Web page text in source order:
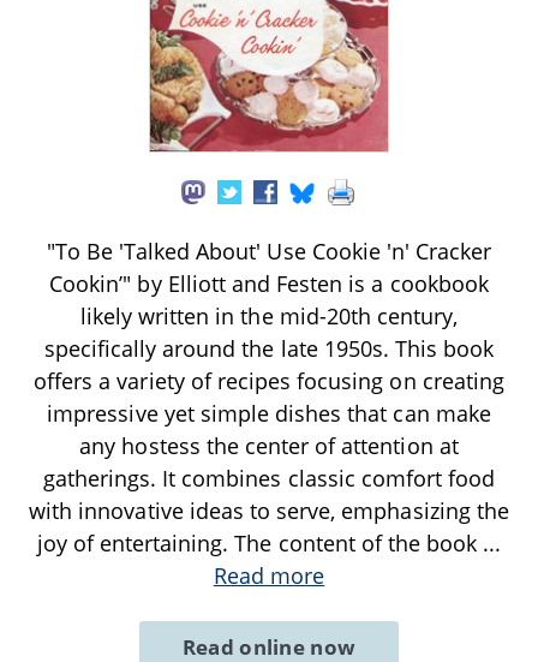
"To Be 'Talked About' Use Cookie 'n' Cracker
Cookin’" by Elliott and Festen is a cookbook
likely written in the mid-20th century,
specifically around the late 1950s. This book
offers a variety of recipes focusing on creating
impressive yet simple dishes that can make
any hostess the center of attention at
gatherings. It combines classic comfort food
with innovative ideas to serve, emphasizing the
joy of entertaining. The content of the book ...
Read more
Read online now